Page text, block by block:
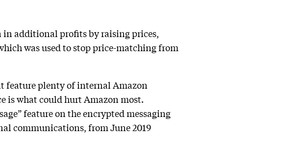
in additional profits by raising prices,
was used to stop price-matching from
feature plenty of internal Amazon
is what could hurt Amazon most.
feature on the encrypted messaging
communications, from June 2019